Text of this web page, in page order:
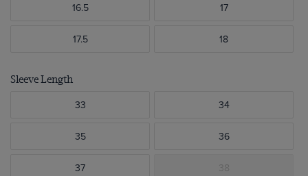
16.5 17
17.5 18
Sleeve Length
33 34
35 36
37 38